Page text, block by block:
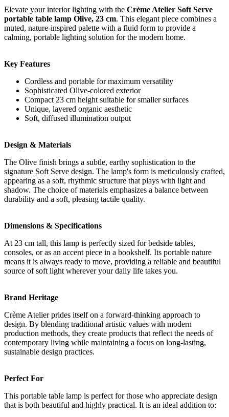
Elevate your interior lighting with the Crème Atelier Soft Serve
portable table lamp Olive, 23 cm. This elegant piece combines a
muted, nature-inspired palette with a fluid form to provide a
calming, portable lighting solution for the modern home.
Key Features
Cordless and portable for maximum versatility
Sophisticated Olive-colored exterior
Compact 23 cm height suitable for smaller surfaces
Unique, layered organic aesthetic
Soft, diffused illumination output
Design & Materials
The Olive finish brings a subtle, earthy sophistication to the
signature Soft Serve design. The lamp's form is meticulously crafted,
appearing as a soft, rhythmic structure that plays with light and
shadow. The choice of materials emphasizes a balance between
durability and a soft, pleasing tactile quality.
Dimensions & Specifications
At 23 cm tall, this lamp is perfectly sized for bedside tables,
consoles, or as an accent piece in a bookshelf. Its portable nature
means it is always ready to move, providing a reliable and beautiful
source of soft light wherever your daily life takes you.
Brand Heritage
Crème Atelier prides itself on a forward-thinking approach to
design. By blending traditional artistic values with modern
production methods, they create products that reflect the needs of
contemporary living while maintaining a focus on long-lasting,
sustainable design practices.
Perfect For
This portable table lamp is perfect for those who appreciate design
that is both beautiful and highly practical. It is an ideal addition to: